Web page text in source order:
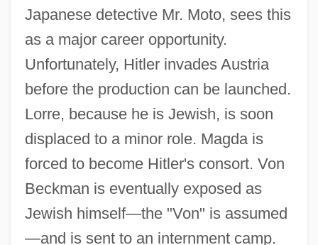
Japanese detective Mr. Moto, sees this
as a major career opportunity.
Unfortunately, Hitler invades Austria
before the production can be launched.
Lorre, because he is Jewish, is soon
displaced to a minor role. Magda is
forced to become Hitler's consort. Von
Beckman is eventually exposed as
Jewish himself—the "Von" is assumed
—and is sent to an internment camp.